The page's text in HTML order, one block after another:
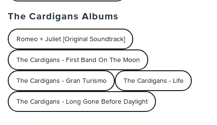
The Cardigans Albums
Romeo + Juliet [Original Soundtrack]
The Cardigans - First Band On The Moon
The Cardigans - Gran Turismo The Cardigans - Life
The Cardigans - Long Gone Before Daylight